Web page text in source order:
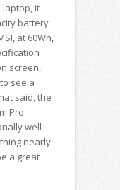
laptop, it
battery
at 60Wh,
screen,
see a
said, the
Pro
well
nearly
a great